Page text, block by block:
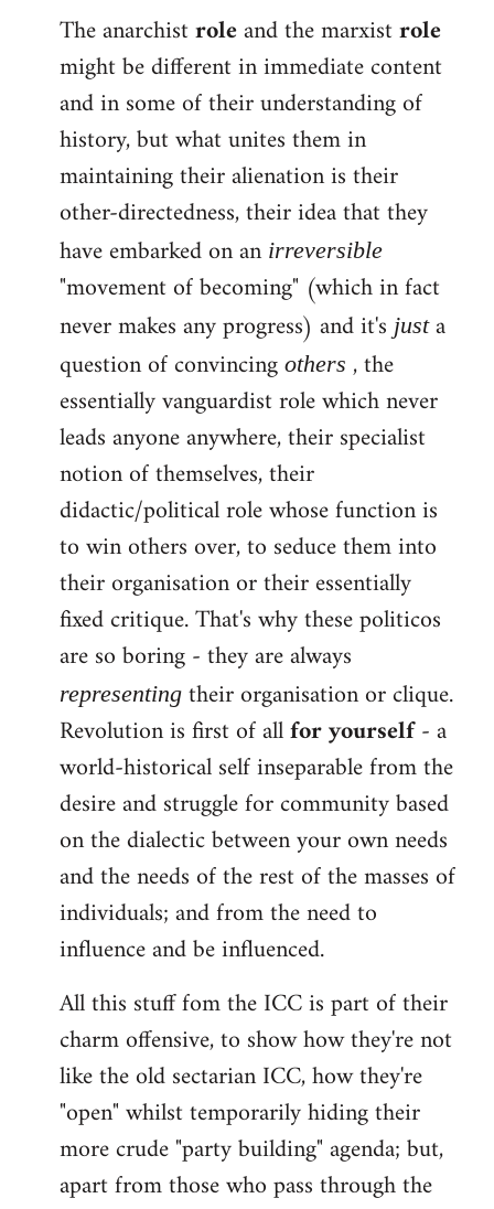
The anarchistroleand the marxistrole
might be different in immediate content
and in some of their understanding of
history, but what unites them in
maintaining their alienation is their
other-directedness, their idea that they
have embarked on anirreversible
"movement of becoming" (which in fact
never makes any progress) and it's justa
question of convincing others , the
essentially vanguardist role which never
leads anyone anywhere, their specialist
notion of themselves, their
didactic/political role whose function is
to win others over, to seduce them into
their organisation or their essentially
fixed critique. That's why these politicos
are so boring - they are always
representing their organisation or clique.
Revolution is first of allfor yourself- a
world-historical self inseparable from the
desire and struggle for community based
on the dialectic between your own needs
and the needs of the rest of the masses of
individuals; and from the need to
influence and be influenced.
All this stuff fom the ICC is part of their
charm offensive, to show how they're not
like the old sectarian ICC, how they're
"open" whilst temporarily hiding their
more crude "party building" agenda; but,
apart from those who pass through the